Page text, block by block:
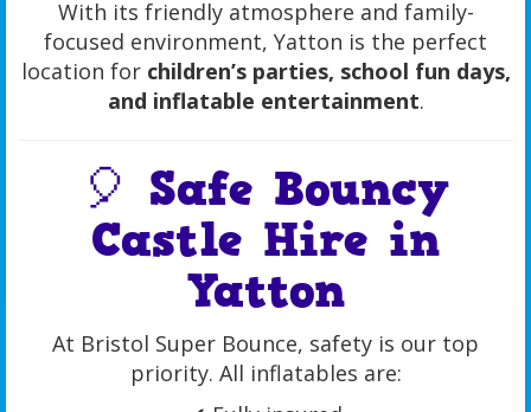
With its friendly atmosphere and family-
focused environment, Yatton is the perfect
location for children’s parties, school fun days,
and inflatable entertainment.
🎈 Safe Bouncy
Castle Hire in
Yatton
At Bristol Super Bounce, safety is our top
priority. All inflatables are: